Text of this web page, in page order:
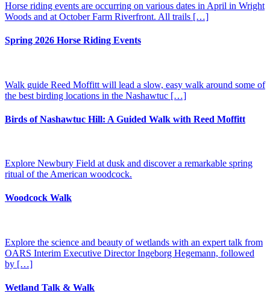
Horse riding events are occurring on various dates in April in Wright
Woods and at October Farm Riverfront. All trails […]
Spring 2026 Horse Riding Events
Walk guide Reed Moffitt will lead a slow, easy walk around some of
the best birding locations in the Nashawtuc […]
Birds of Nashawtuc Hill: A Guided Walk with Reed Moffitt
Explore Newbury Field at dusk and discover a remarkable spring
ritual of the American woodcock.
Woodcock Walk
Explore the science and beauty of wetlands with an expert talk from
OARS Interim Executive Director Ingeborg Hegemann, followed
by […]
Wetland Talk & Walk